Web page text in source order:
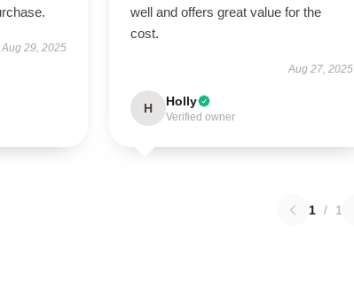
Aug 29, 2025
well and offers great value for the
cost.
Aug 27, 2025
H Holly
Verified owner
1 / 1